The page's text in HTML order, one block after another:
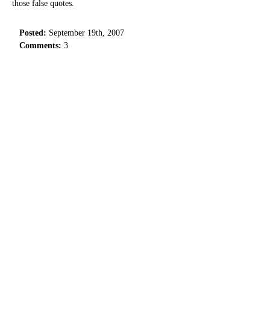
those false quotes.
Posted: September 19th, 2007
Comments: 3